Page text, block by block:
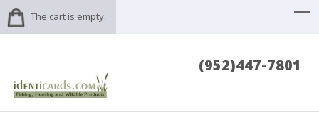
The cart is empty.
(952)447-7801